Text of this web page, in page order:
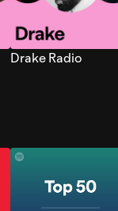
Drake Radio